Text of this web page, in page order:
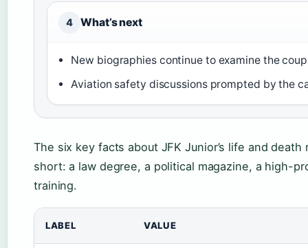
4 What’s next
New biographies continue to examine the
Aviation safety discussions prompted by the
The six key facts about JFK Junior’s life and
short: a law degree, a political magazine, a high-
training.
LABEL VALUE